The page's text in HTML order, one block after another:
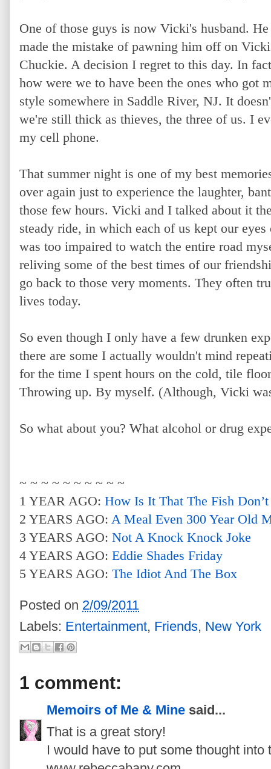
One of those guys is now Vicki's husband.
made the mistake of pawning him off on
Chuckie. A decision I regret to this day. In
how were we to have been the ones who got
style somewhere in Saddle River, NJ. It
we're still thick as thieves, the three of us. I
my cell phone.
That summer night is one of my best
over again just to experience the laughter,
those few hours. Vicki and I talked about it
steady ride, in which each of us kept our
was too impaired to watch the entire road
reliving some of the best times of our
go back to those very moments. They often
lives today.
So even though I only have a few drunken
there are some I actually wouldn't mind
for the time I spent hours on the cold, tile
Throwing up. By myself. (Although, Vicki
So what about you? What alcohol or drug
~ ~ ~ ~ ~ ~ ~ ~ ~ ~
1 YEAR AGO: How Is It That The Fish Don’t
2 YEARS AGO: A Meal Even 300 Year Old
3 YEARS AGO: Not A Knock Knock Joke
4 YEARS AGO: Eddie Shades Friday
5 YEARS AGO: The Idiot And The Box
Posted on 2/09/2011
Labels: Entertainment, Friends, New York
1 comment:
Memoirs of Me & Mine said...
That is a great story!
I would have to put some thought into